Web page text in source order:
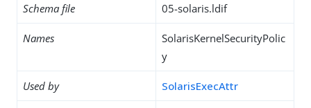
Schema file 05-solaris.ldif
Names
SolarisKernelSecurityPolic
y
Used by SolarisExecAttr